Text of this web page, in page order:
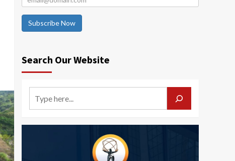
Subscribe Now
Search Our Website